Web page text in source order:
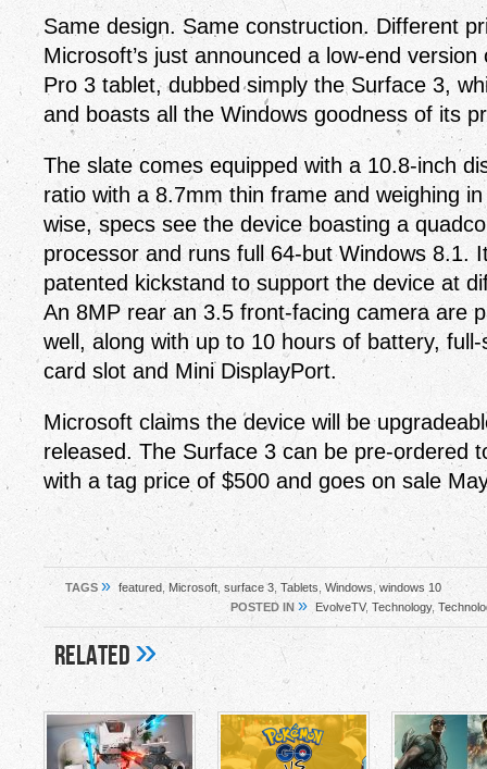
Same design. Same construction. Different
Microsoft’s just announced a low-end
Pro 3 tablet, dubbed simply the Surface 3,
and boasts all the Windows goodness of its
The slate comes equipped with a 10.8-inch
ratio with a 8.7mm thin frame and weighing
wise, specs see the device boasting a
processor and runs full 64-but Windows 8.1.
patented kickstand to support the device at
An 8MP rear an 3.5 front-facing camera are
well, along with up to 10 hours of battery,
card slot and Mini DisplayPort.
Microsoft claims the device will be
released. The Surface 3 can be pre-ordered
with a tag price of $500 and goes on sale
TAGS » featured Microsoft surface 3 Tablets Windows ,windows 10
POSTED IN » EvolveTV, Technology,
Related»